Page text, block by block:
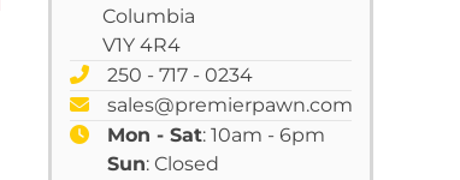
Columbia
V1Y 4R4
250 - 717 - 0234
sales@premierpawn.com
Mon - Sat: 10am - 6pm
Sun: Closed